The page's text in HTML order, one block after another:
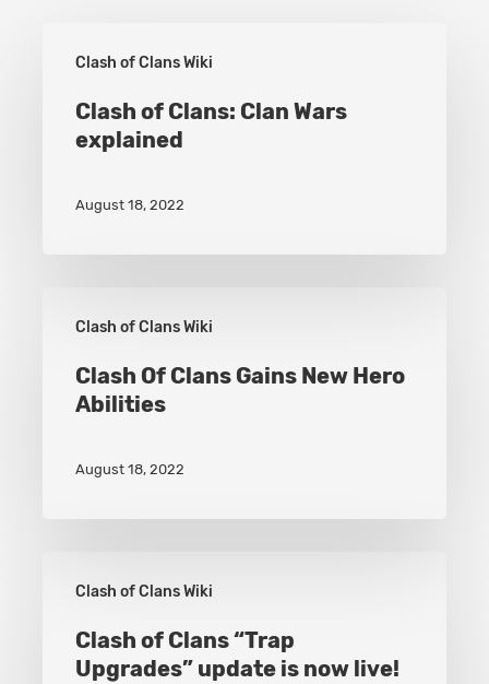
Clash of Clans Wiki
Clans:
Clan
explained
Clash of Clans: Clan Wars
explained
August 18, 2022
Clash of Clans Wiki
Clans
Gains
Hero
Clash Of Clans Gains New Hero
Abilities
August 18, 2022
Clash of Clans Wiki
Clans
“Trap
Clash of Clans “Trap
Upgrades” update is now live!